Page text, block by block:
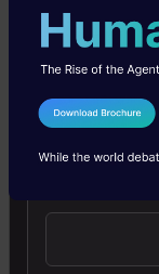
frame
is as
follows
I Agree to
Send